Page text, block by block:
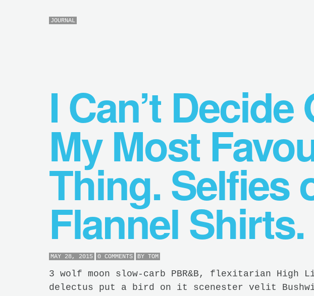
JOURNAL
I Can’t Decide
My Most
Thing. Selfies
Flannel Shirts.
MAY 28, 2015 0 COMMENTS BY TOM
3 wolf moon slow-carb PBR&B, flexitarian High
delectus put a bird on it scenester velit Bushwick